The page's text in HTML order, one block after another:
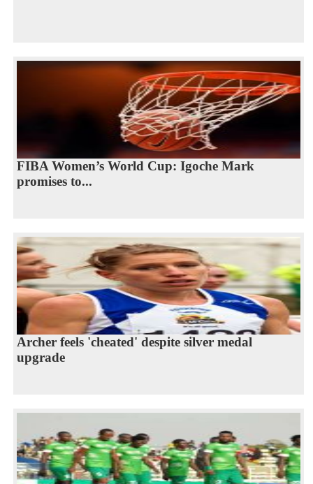
FIBA Women’s World Cup: Igoche Mark
promises to...
Archer feels 'cheated' despite silver medal
upgrade